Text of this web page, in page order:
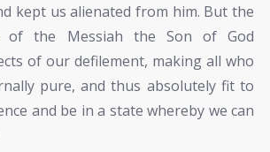
kept us alienated from him. But the
of the Messiah the Son of God
of our defilement, making all who
pure, and thus absolutely fit to
and be in a state whereby we can